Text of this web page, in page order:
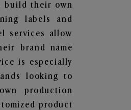
build their own
labels and
services allow
brand name
is especially
looking to
production
product